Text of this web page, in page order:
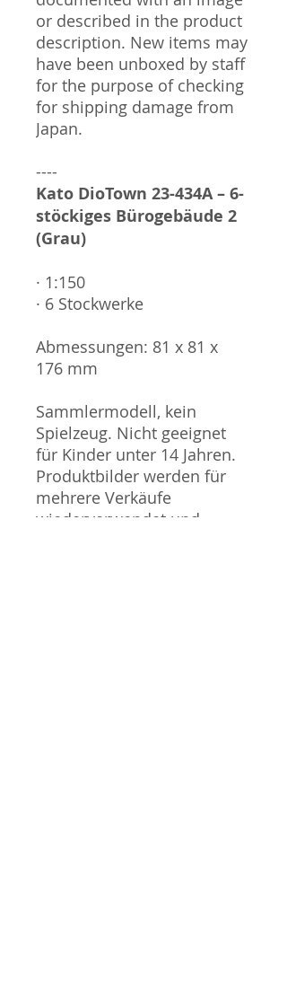
or described in the product
description. New items may
have been unboxed by staff
for the purpose of checking
for shipping damage from
Japan.
----
Kato DioTown 23-434A – 6-
stöckiges Bürogebäude 2
(Grau)
· 1:150
· 6 Stockwerke
Abmessungen: 81 x 81 x
176 mm
Sammlermodell, kein
Spielzeug. Nicht geeignet
für Kinder unter 14 Jahren.
Produktbilder werden für
mehrere Verkäufe
wiederverwendet und